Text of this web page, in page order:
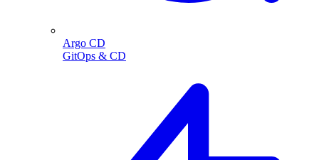
Argo CD
GitOps & CD